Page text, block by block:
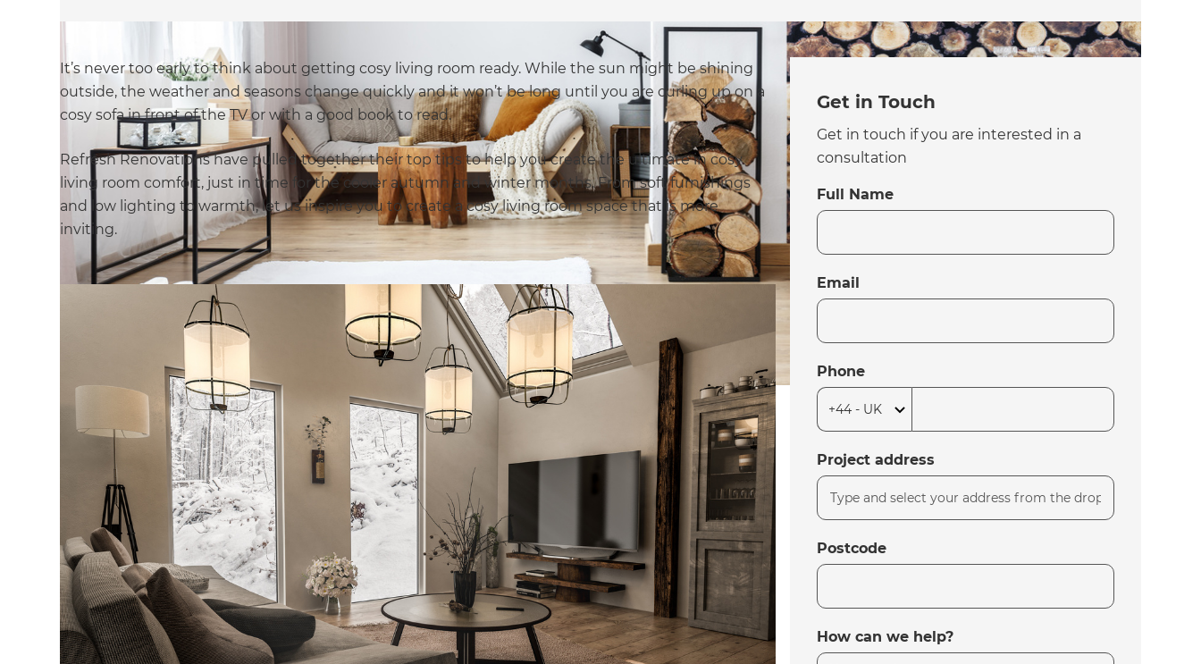
It’s never too early to think about getting cosy living room ready. While the sun might be shining
outside, the weather and seasons change quickly and it won’t be long until you are curling up on a
cosy sofa in front of the TV or with a good book to read.
Refresh Renovations have pulled together their top tips to help you create the ultimate in cosy
living room comfort, just in time for the cooler autumn and winter months. From soft furnishings
and low lighting to warmth, let us inspire you to create a cosy living room space that is more
inviting.
Get in Touch
Get in touch if you are interested in a
consultation
Full Name
Email
Phone
Project address
Postcode
How can we help?